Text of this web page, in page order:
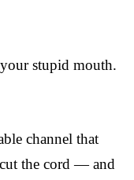
stupid mouth.
channel that
the cord — and